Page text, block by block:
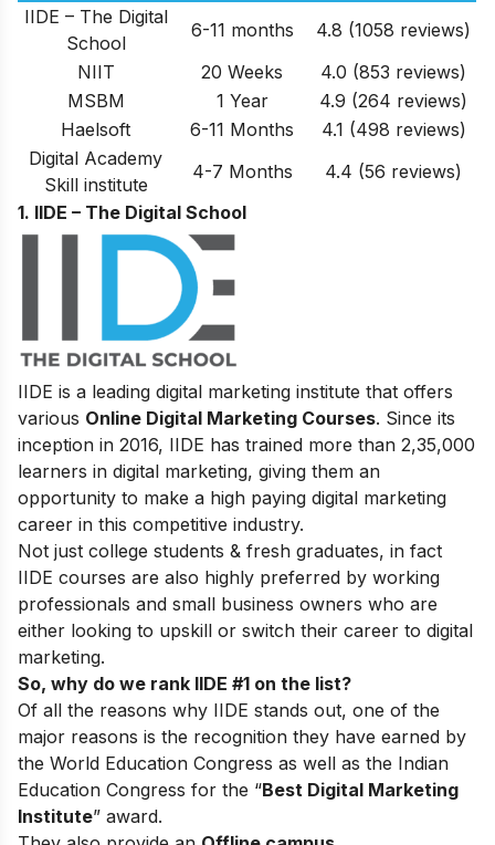
IIDE – The Digital
School
6-11 months
4.8 (1058 reviews)
NIIT
20 Weeks
4.0 (853 reviews)
MSBM
1 Year 4.9 (264 reviews)
Haelsoft
6-11 Months 4.1 (498 reviews)
Digital Academy
Skill institute
4-7 Months
4.4 (56 reviews)
1. IIDE – The Digital School
IIDE is a leading digital marketing institute that offers
various Online Digital Marketing Courses. Since its
inception in 2016, IIDE has trained more than 2,35,000
learners in digital marketing, giving them an
opportunity to make a high paying digital marketing
career in this competitive industry.
Not just college students & fresh graduates, in fact
IIDE courses are also highly preferred by working
professionals and small business owners who are
either looking to upskill or switch their career to digital
marketing.
So, why do we rank IIDE #1 on the list?
Of all the reasons why IIDE stands out, one of the
major reasons is the recognition they have earned by
the World Education Congress as well as the Indian
Education Congress for the “Best Digital Marketing
Institute” award.